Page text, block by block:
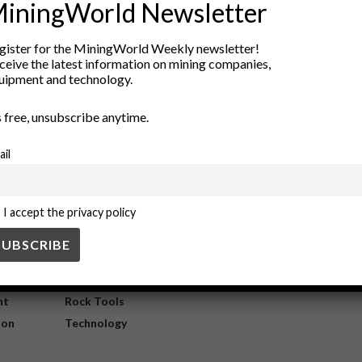
Mining and Indigenous
communities are reshaping resource development. By
Rock Tools
Technology
Newsletter
for the MiningWorld Weekly newsletter!
the latest information on mining companies,
and technology.
free, unsubscribe anytime.
I accept the privacy policy